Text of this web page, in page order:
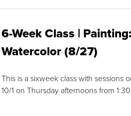
6-Week Class |
Watercolor (8/27)
This is a sixweek class with sessions
10/1 on Thursday afternoons from